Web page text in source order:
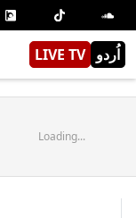
LIVE TV اُردو
Loading...